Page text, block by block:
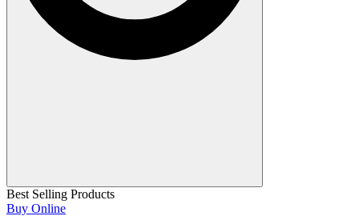
Best Selling Products
Buy Online